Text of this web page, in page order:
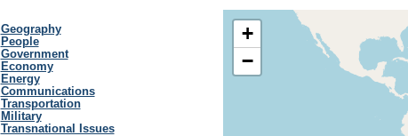
Geography
People
Government
Economy
Energy
Communications
Transportation
Military
Transnational Issues
+
−